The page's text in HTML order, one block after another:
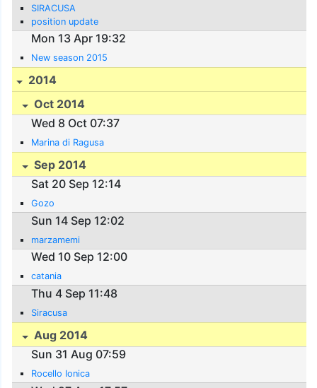
SIRACUSA
position update
Mon 13 Apr 19:32
New season 2015
2014
Oct 2014
Wed 8 Oct 07:37
Marina di Ragusa
Sep 2014
Sat 20 Sep 12:14
Gozo
Sun 14 Sep 12:02
marzamemi
Wed 10 Sep 12:00
catania
Thu 4 Sep 11:48
Siracusa
Aug 2014
Sun 31 Aug 07:59
Rocello Ionica